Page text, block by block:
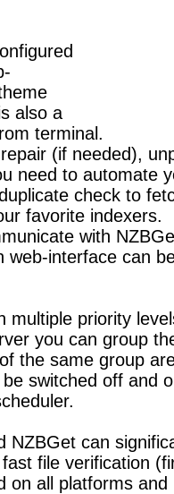
also a
terminal.
(if needed),
need to automate
check to
favorite indexers.
with
web-interface can
multiple priority
you can group
the same group
switched off and
NZBGet can
file verification
on all platforms and